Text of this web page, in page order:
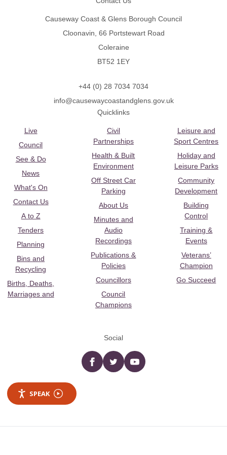
Causeway Coast & Glens Borough Council
Cloonavin, 66 Portstewart Road
Coleraine
BT52 1EY
+44 (0) 28 7034 7034
info@causewaycoastandglens.gov.uk
Quicklinks
Live
Council
See & Do
News
What's On
Contact Us
A to Z
Tenders
Planning
Bins and
Recycling
Births, Deaths,
Marriages and
Civil
Partnerships
Health & Built
Environment
Off Street Car
Parking
About Us
Minutes and
Audio
Recordings
Publications &
Policies
Councillors
Council
Champions
Leisure and
Sport Centres
Holiday and
Leisure Parks
Community
Development
Building
Control
Training &
Events
Veterans’
Champion
Go Succeed
Social
Facebooktwitter YouTube
SPEAK